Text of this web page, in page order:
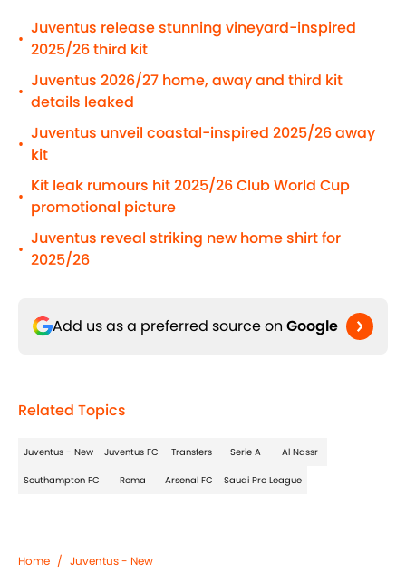
•
Juventus release stunning vineyard-inspired
2025/26 third kit
•
Juventus 2026/27 home, away and third kit
details leaked
•
Juventus unveil coastal-inspired 2025/26 away
kit
•
Kit leak rumours hit 2025/26 Club World Cup
promotional picture
•
Juventus reveal striking new home shirt for
2025/26
Add us as a preferred source on Google
Related Topics
Juventus - New Juventus FC Transfers Serie A Al Nassr
Southampton FC Roma Arsenal FC Saudi Pro League
Home / Juventus - New